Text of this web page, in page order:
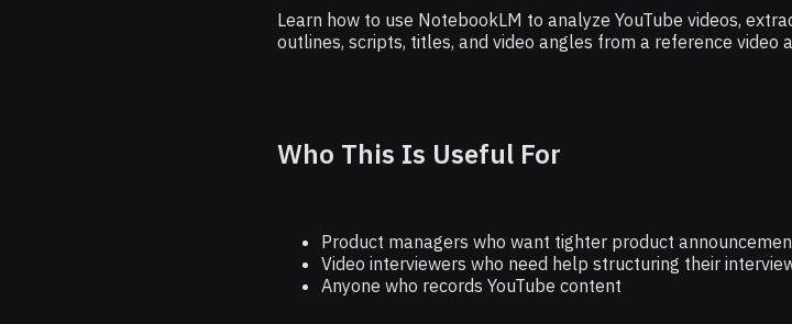
Learn how to use NotebookLM to analyze YouTube videos,
outlines, scripts, titles, and video angles from a reference video
Who This Is Useful For
Product managers who want tighter product
Video interviewers who need help structuring their
Anyone who records YouTube content